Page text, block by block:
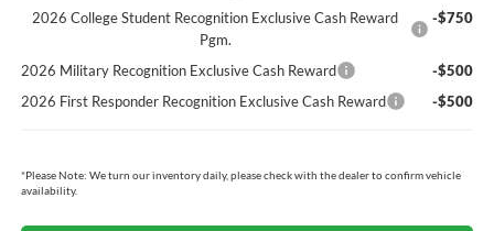
2026 College Student Recognition Exclusive Cash Reward
Pgm.
-$750
2026 Military Recognition Exclusive Cash Reward
-$500
2026 First Responder Recognition Exclusive Cash Reward
-$500
*Please Note: We turn our inventory daily, please check with the dealer to confirm vehicle
availability.